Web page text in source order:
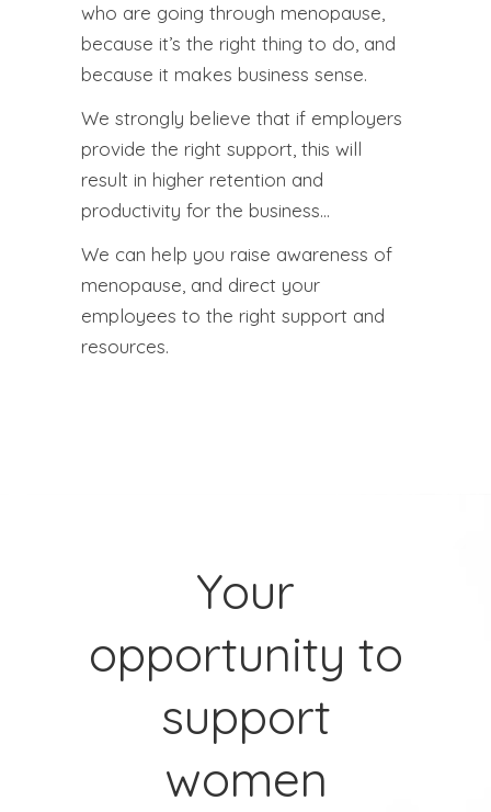
who are going through menopause,
because it’s the right thing to do, and
because it makes business sense.
We strongly believe that if employers
provide the right support, this will
result in higher retention and
productivity for the business…
We can help you raise awareness of
menopause, and direct your
employees to the right support and
resources.
Your
opportunity to
support
women